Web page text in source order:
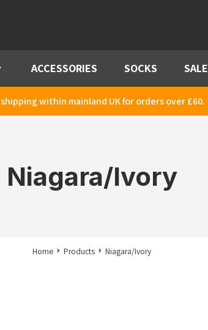
ACCESSORIES SOCKS SALE
within mainland UK for orders over £60.
Niagara/Ivory
Home Products Niagara/Ivory